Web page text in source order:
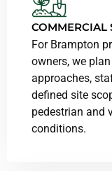
COMMERCIAL
For Brampton
owners, we
approaches,
defined site
pedestrian and
conditions.